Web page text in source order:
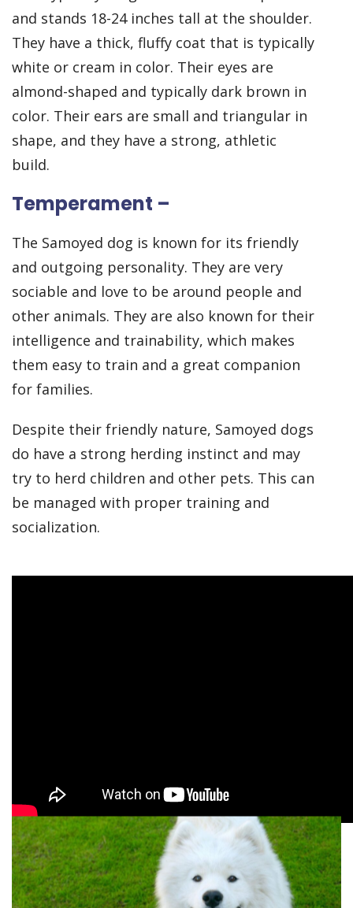
and stands 18-24 inches tall at the shoulder.
They have a thick, fluffy coat that is typically
white or cream in color. Their eyes are
almond-shaped and typically dark brown in
color. Their ears are small and triangular in
shape, and they have a strong, athletic
build.
Temperament –
The Samoyed dog is known for its friendly
and outgoing personality. They are very
sociable and love to be around people and
other animals. They are also known for their
intelligence and trainability, which makes
them easy to train and a great companion
for families.
Despite their friendly nature, Samoyed dogs
do have a strong herding instinct and may
try to herd children and other pets. This can
be managed with proper training and
socialization.